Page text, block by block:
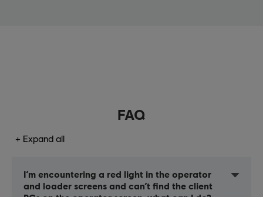
FAQ
Expand all
I’m encountering a red light in the operator
and loader screens and can’t find the client